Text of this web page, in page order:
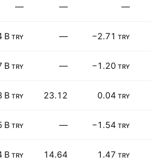
— — —
B TRY — −2.71 TRY
B TRY — −1.20 TRY
B TRY 23.12 0.04 TRY
B TRY — −1.54 TRY
B TRY 14.64 1.47 TRY